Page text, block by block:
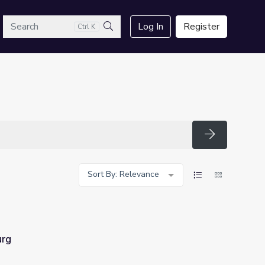
Ctrl K
Search
Log In Register
Search
Sort By: Relevance